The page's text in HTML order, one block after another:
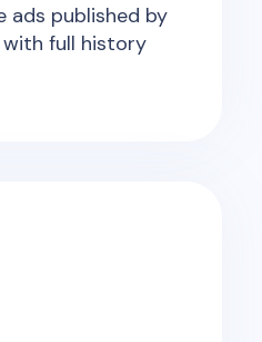
ads published by
full history